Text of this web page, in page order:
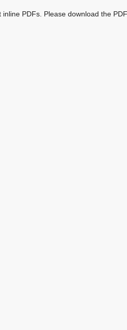
PDFs. Please download the